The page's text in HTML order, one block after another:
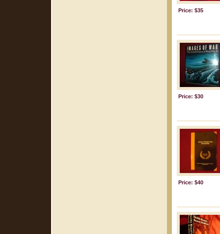
Price: $35
Price: $30
Price: $40